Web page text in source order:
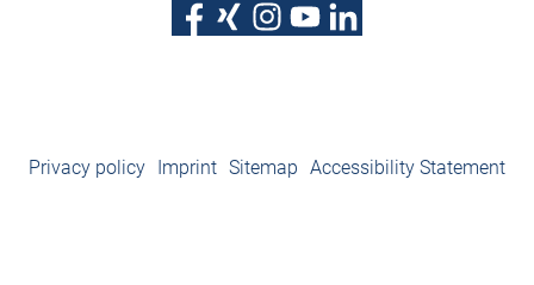
Privacy policy Imprint Sitemap Accessibility Statement